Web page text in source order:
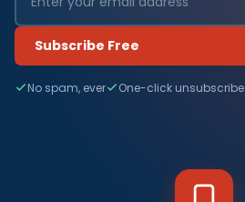
Subscribe Free
No spam, ever One-click unsubscribe